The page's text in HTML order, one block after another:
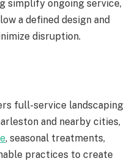
simplify ongoing service,
a defined design and
disruption.
full-service landscaping
and nearby cities,
, seasonal treatments,
practices to create